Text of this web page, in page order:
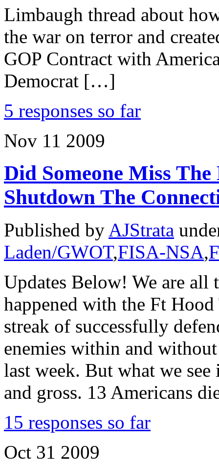
Limbaugh thread about
the war on terror and
GOP Contract with
Democrat […]
5 responses so far
Nov 11 2009
Did Someone Miss
Shutdown The
Published by AJStrata
Laden/GWOT,FISA-NSA,
Updates Below! We are all
happened with the Ft
streak of successfully
enemies within and
last week. But what we
and gross. 13 Americans
15 responses so far
Oct 31 2009